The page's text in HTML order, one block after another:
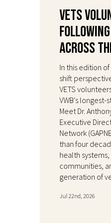
VETS
Across
In this edition
shift
VETS
VWB's longest-
Meet Dr.
Executive
Network
than four
health
communities,
generation of
Jul 22nd, 2026